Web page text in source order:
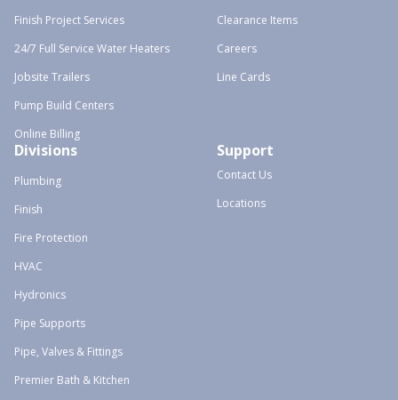
Finish Project Services
24/7 Full Service Water Heaters
Jobsite Trailers
Pump Build Centers
Online Billing
Clearance Items
Careers
Line Cards
Divisions
Plumbing
Finish
Fire Protection
HVAC
Hydronics
Pipe Supports
Pipe, Valves & Fittings
Premier Bath & Kitchen
Support
Contact Us
Locations